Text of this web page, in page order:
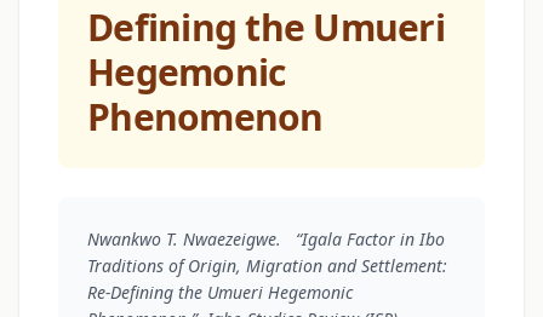
Defining the Umueri
Hegemonic
Phenomenon
Nwankwo T. Nwaezeigwe. “Igala Factor in Ibo
Traditions of Origin, Migration and Settlement:
Re-Defining the Umueri Hegemonic